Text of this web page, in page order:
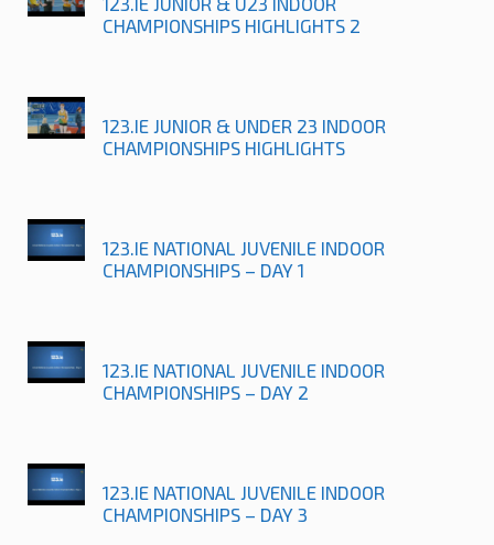
CHAMPIONSHIPS HIGHLIGHTS 2
123.IE JUNIOR & UNDER 23 INDOOR
CHAMPIONSHIPS HIGHLIGHTS
123.IE NATIONAL JUVENILE INDOOR
CHAMPIONSHIPS – DAY 1
123.IE NATIONAL JUVENILE INDOOR
CHAMPIONSHIPS – DAY 2
123.IE NATIONAL JUVENILE INDOOR
CHAMPIONSHIPS – DAY 3